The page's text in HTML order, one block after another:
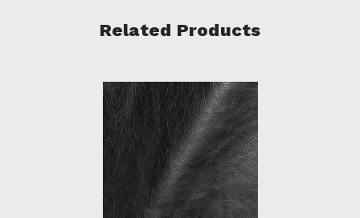
Related Products